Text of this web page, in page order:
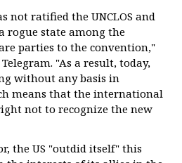
not ratified the UNCLOS and
rogue state among the
parties to the convention,"
"As a result, today,
without any basis in
means that the international
not to recognize the new
the US "outdid itself" this